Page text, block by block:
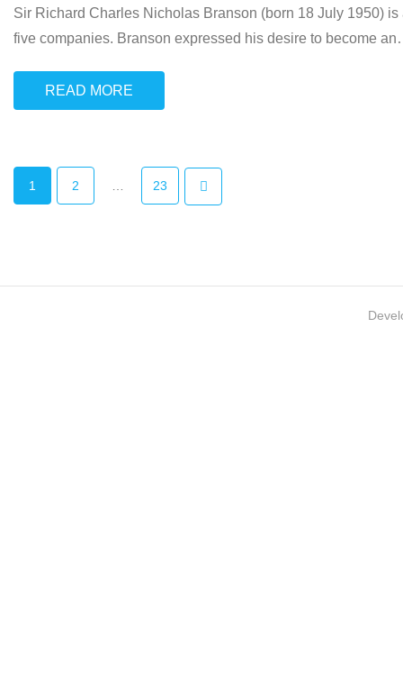
Sir Richard Charles Nicholas Branson (born 18 July 1950)
five companies. Branson expressed his desire to become an
READ MORE
1 2 23